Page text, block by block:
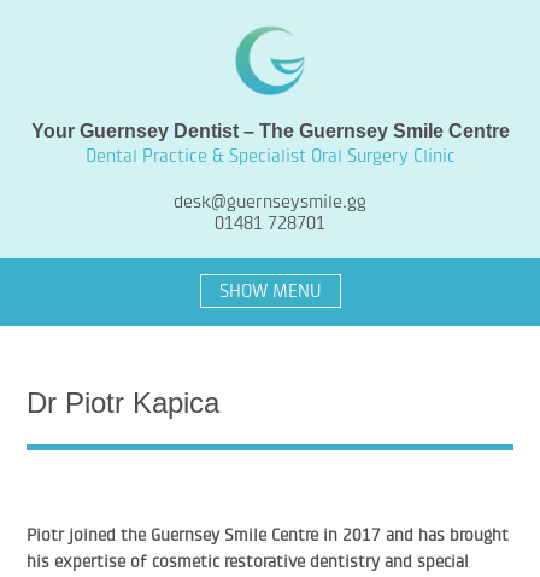
Your Guernsey Dentist – The Guernsey Smile Centre
Dental Practice & Specialist Oral Surgery Clinic
desk@guernseysmile.gg
01481 728701
SHOW MENU
Dr Piotr Kapica
Piotr joined the Guernsey Smile Centre in 2017 and has brought
his expertise of cosmetic restorative dentistry and special